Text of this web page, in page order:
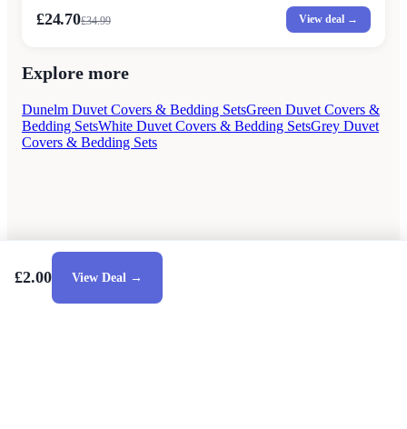
£24.70£34.99 View deal →
Explore more
Dunelm Duvet Covers & Bedding SetsGreen Duvet Covers &
Bedding SetsWhite Duvet Covers & Bedding SetsGrey Duvet
Covers & Bedding Sets
£2.00 View Deal →